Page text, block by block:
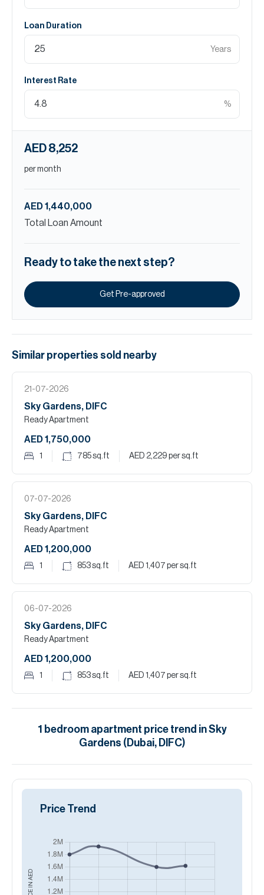
Loan Duration
Years
Interest Rate
%
AED 8,252
per month
AED 1,440,000
Total Loan Amount
Ready to take the next step?
Get Pre-approved
Similar properties sold nearby
21-07-2026
Sky Gardens, DIFC
Ready Apartment
AED 1,750,000
1 785sq.ft AED 2,229 per sq.ft
07-07-2026
Sky Gardens, DIFC
Ready Apartment
AED 1,200,000
1 853sq.ft AED 1,407 per sq.ft
06-07-2026
Sky Gardens, DIFC
Ready Apartment
AED 1,200,000
1 853sq.ft AED 1,407 per sq.ft
1 bedroom apartment price trend inSky
Gardens (Dubai, DIFC)
AED
Price Trend